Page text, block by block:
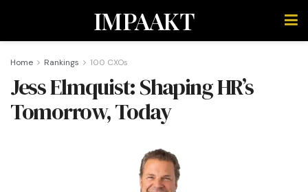
IMPAAKT
Home Rankings 100 CXOs
Jess Elmquist: Shaping HR’s
Tomorrow, Today